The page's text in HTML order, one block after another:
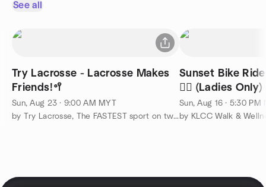
See all
Try Lacrosse - Lacrosse Makes
Friends!🥍
Sun, Aug 23 · 9:00 AM MYT
by Try Lacrosse, The FASTEST sport on two feet!
Sunset Bike
🚴‍♀️ (Ladies Only)
Sun, Aug 16 · 5:30 PM
by KLCC Walk &